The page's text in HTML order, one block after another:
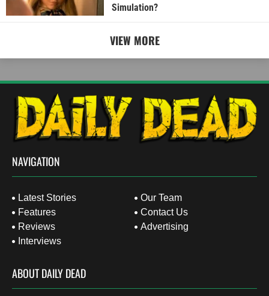
Simulation?
VIEW MORE
NAVIGATION
Latest Stories
Features
Reviews
Interviews
Our Team
Contact Us
Advertising
ABOUT DAILY DEAD